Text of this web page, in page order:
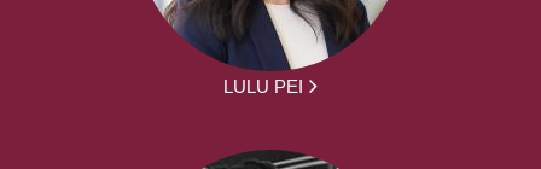
LULU PEI